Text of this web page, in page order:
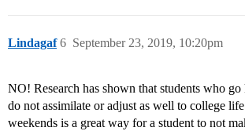
Lindagaf September 23, 2019, 10:20pm
6
NO! Research has shown that students who go
do not assimilate or adjust as well to college
weekends is a great way for a student to not